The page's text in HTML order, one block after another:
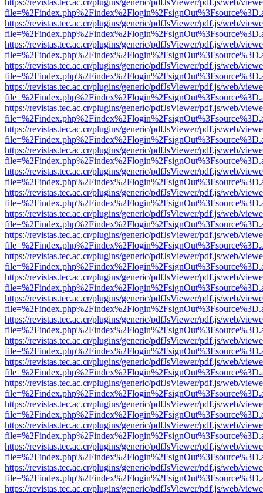
https://revistas.tec.ac.cr/plugins/generic/pdfJsViewer/pdf.js/web/
https://revistas.tec.ac.cr/plugins/generic/pdfJsViewer/pdf.js/web/
https://revistas.tec.ac.cr/plugins/generic/pdfJsViewer/pdf.js/web/
https://revistas.tec.ac.cr/plugins/generic/pdfJsViewer/pdf.js/web/
https://revistas.tec.ac.cr/plugins/generic/pdfJsViewer/pdf.js/web/
https://revistas.tec.ac.cr/plugins/generic/pdfJsViewer/pdf.js/web/
https://revistas.tec.ac.cr/plugins/generic/pdfJsViewer/pdf.js/web/
https://revistas.tec.ac.cr/plugins/generic/pdfJsViewer/pdf.js/web/
https://revistas.tec.ac.cr/plugins/generic/pdfJsViewer/pdf.js/web/
https://revistas.tec.ac.cr/plugins/generic/pdfJsViewer/pdf.js/web/
https://revistas.tec.ac.cr/plugins/generic/pdfJsViewer/pdf.js/web/
https://revistas.tec.ac.cr/plugins/generic/pdfJsViewer/pdf.js/web/
https://revistas.tec.ac.cr/plugins/generic/pdfJsViewer/pdf.js/web/
https://revistas.tec.ac.cr/plugins/generic/pdfJsViewer/pdf.js/web/
https://revistas.tec.ac.cr/plugins/generic/pdfJsViewer/pdf.js/web/
https://revistas.tec.ac.cr/plugins/generic/pdfJsViewer/pdf.js/web/
https://revistas.tec.ac.cr/plugins/generic/pdfJsViewer/pdf.js/web/
https://revistas.tec.ac.cr/plugins/generic/pdfJsViewer/pdf.js/web/
https://revistas.tec.ac.cr/plugins/generic/pdfJsViewer/pdf.js/web/
https://revistas.tec.ac.cr/plugins/generic/pdfJsViewer/pdf.js/web/
https://revistas.tec.ac.cr/plugins/generic/pdfJsViewer/pdf.js/web/
https://revistas.tec.ac.cr/plugins/generic/pdfJsViewer/pdf.js/web/
https://revistas.tec.ac.cr/plugins/generic/pdfJsViewer/pdf.js/web/
https://revistas.tec.ac.cr/plugins/generic/pdfJsViewer/pdf.js/web/